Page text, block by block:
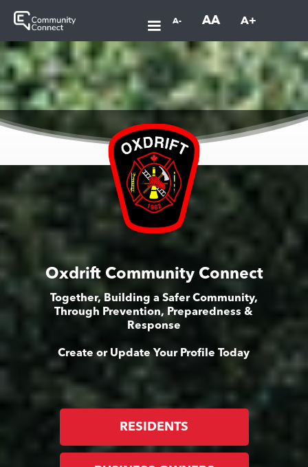
A- AA A+
Oxdrift Community Connect
Together, Building a Safer Community,
Through Prevention, Preparedness &
Response
Create or Update Your Profile Today
RESIDENTS